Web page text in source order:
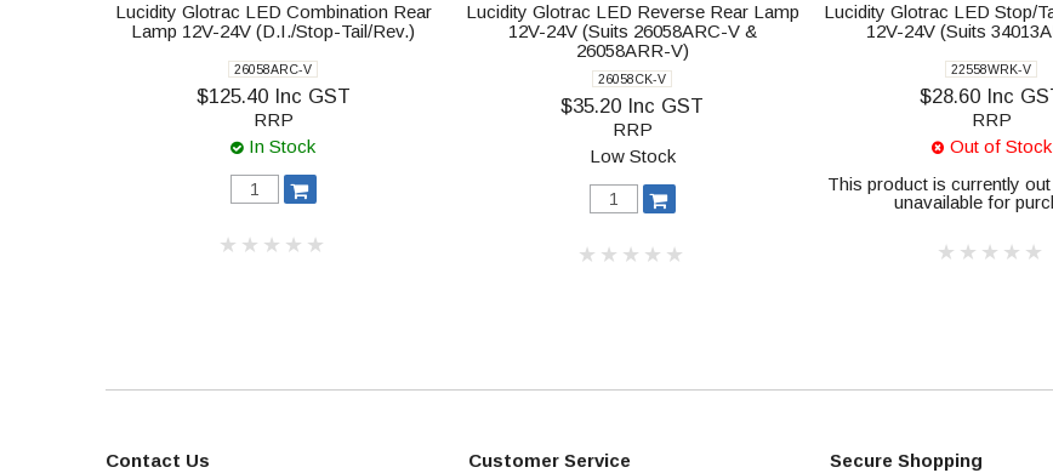
Lucidity Glotrac LED Combination Rear
Lamp 12V-24V (D.I./Stop-Tail/Rev.)
26058ARC-V
$125.40 Inc GST
RRP
In Stock
Lucidity Glotrac LED Reverse Rear Lamp
12V-24V (Suits 26058ARC-V &
26058ARR-V)
26058CK-V
$35.20 Inc GST
RRP
Low Stock
Lucidity Glotrac LED Stop/
12V-24V (Suits
22558WRK-V
$28.60 Inc
RRP
Out of Stock
This product is currently
unavailable for
Contact Us Customer Service Secure Shopping